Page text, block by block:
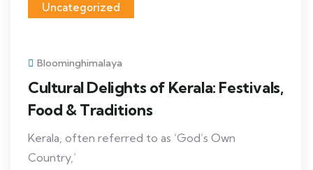
Uncategorized
Bloominghimalaya
Cultural Delights of Kerala: Festivals,
Food & Traditions
Kerala, often referred to as ‘God’s Own
Country,’